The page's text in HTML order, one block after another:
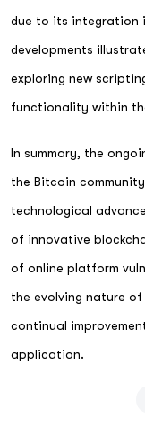
due to its integration
developments
exploring new
functionality within
In summary, the
the Bitcoin
technological
of innovative
of online platform
the evolving nature
continual
application.